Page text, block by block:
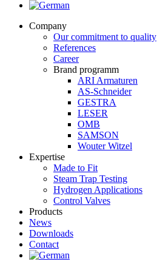
Company
Our commitment to quality
References
Career
Brand programm
ARI Armaturen
AS-Schneider
GESTRA
LESER
OMB
SAMSON
Wouter Witzel
Expertise
Made to Fit
Steam Trap Testing
Hydrogen Applications
Control Valves
Products
News
Downloads
Contact